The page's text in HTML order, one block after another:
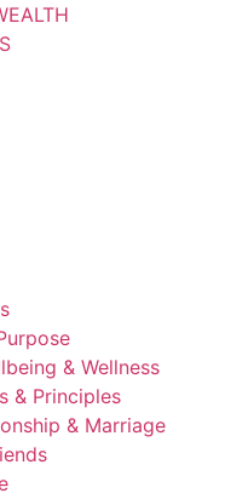
& Wellness
& Principles
& Marriage